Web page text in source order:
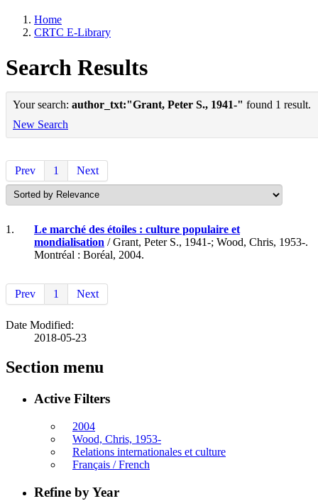
Home
CRTC E-Library
Search Results
Your search: author_txt:"Grant, Peter S., 1941-" found 1 result.
New Search
Prev 1 Next
1.
Le marché des étoiles : culture populaire et
mondialisation / Grant, Peter S., 1941-; Wood, Chris, 1953-.
Montréal : Boréal, 2004.
Prev 1 Next
Date Modified:
2018-05-23
Section menu
Active Filters
2004
Wood, Chris, 1953-
Relations internationales et culture
Français / French
Refine by Year